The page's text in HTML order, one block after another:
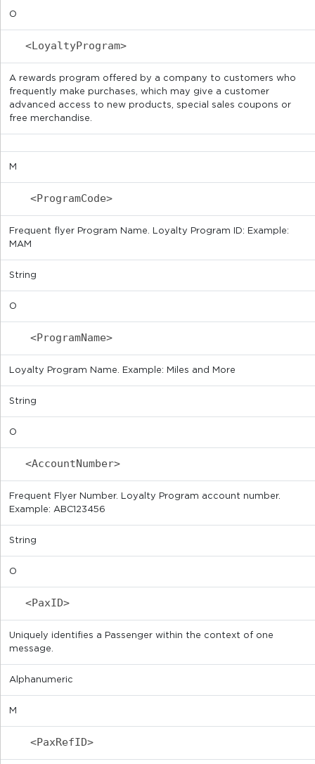
O
<LoyaltyProgram>
A rewards program offered by a company to customers who
frequently make purchases, which may give a customer
advanced access to new products, special sales coupons or
free merchandise.
M
<ProgramCode>
Frequent flyer Program Name. Loyalty Program ID: Example:
MAM
String
O
<ProgramName>
Loyalty Program Name. Example: Miles and More
String
O
<AccountNumber>
Frequent Flyer Number. Loyalty Program account number.
Example: ABC123456
String
O
<PaxID>
Uniquely identifies a Passenger within the context of one
message.
Alphanumeric
M
<PaxRefID>